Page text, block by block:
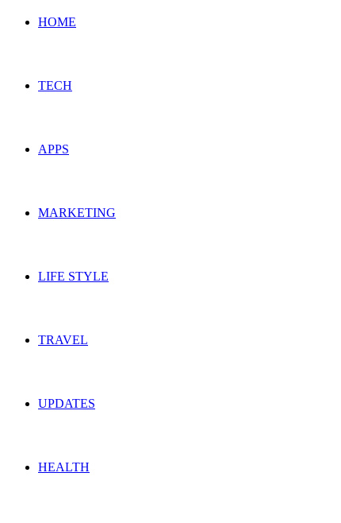
HOME
TECH
APPS
MARKETING
LIFE STYLE
TRAVEL
UPDATES
HEALTH